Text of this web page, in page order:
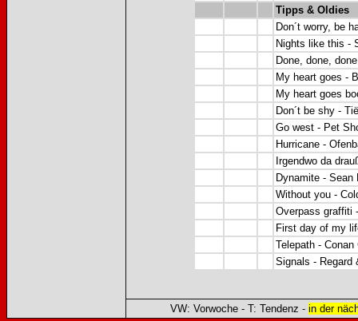
Tipps & Oldies
Don´t worry, be
Nights like this -
Done, done,
My heart goes -
My heart goes
Don´t be shy -
Go west - Pet
Hurricane -
Irgendwo da
Dynamite - Sean
Without you -
Overpass graffiti
First day of my
Telepath - Conan
Signals - Regard
VW: Vorwoche - T: Tendenz - in der